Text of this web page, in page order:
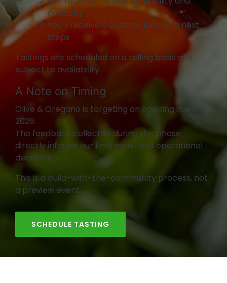
capacity
You’ll receive a confirmation with next
steps
Tastings are scheduled on a rolling basis and
subject to availability.
A Note on Timing
Olive & Oregano is targeting an opening in early
2026.
The feedback collected during this phase
directly informs our final menu and operational
decisions.
This is a build-with-the-community process, not
a preview event.
SCHEDULE TASTING